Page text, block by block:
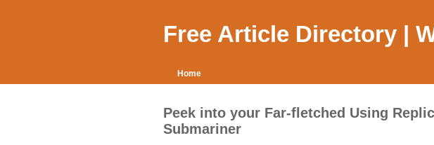
Free Article Directory |
Home
Peek into your Far-fletched Using
Submariner